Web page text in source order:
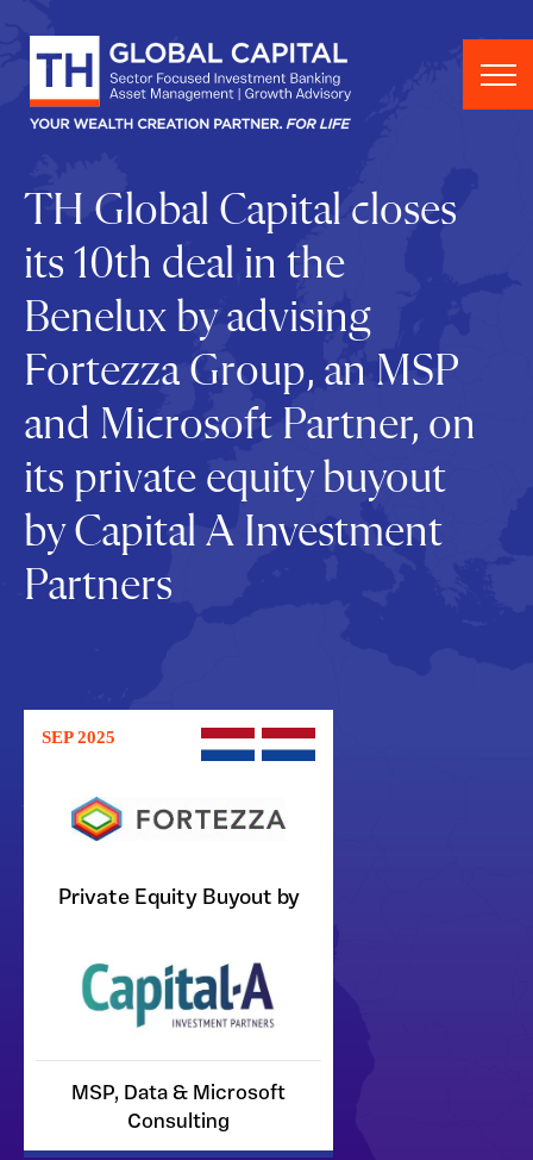
TH Global Capital closes
its 10th deal in the
Benelux by advising
Fortezza Group, an MSP
and Microsoft Partner, on
its private equity buyout
by Capital A Investment
Partners
SEP 2025
Private Equity Buyout by
MSP, Data & Microsoft
Consulting